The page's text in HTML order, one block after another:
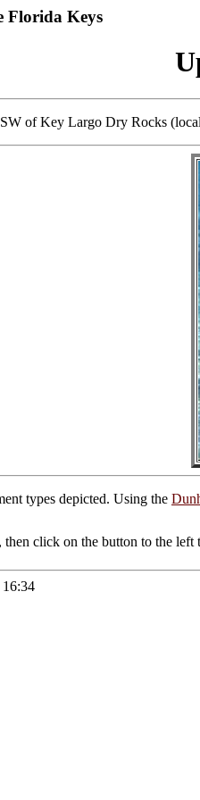
Florida Keys
of Key Largo Dry Rocks
types depicted. Using the
then click on the button to the left
16:34